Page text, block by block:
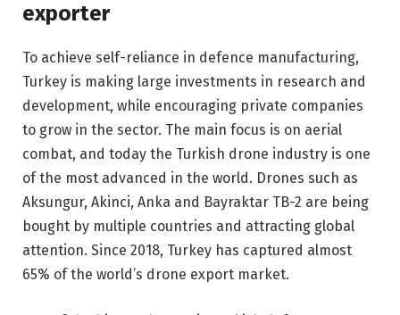
exporter
To achieve self-reliance in defence manufacturing,
Turkey is making large investments in research and
development, while encouraging private companies
to grow in the sector. The main focus is on aerial
combat, and today the Turkish drone industry is one
of the most advanced in the world. Drones such as
Aksungur, Akinci, Anka and Bayraktar TB-2 are being
bought by multiple countries and attracting global
attention. Since 2018, Turkey has captured almost
65% of the world’s drone export market.